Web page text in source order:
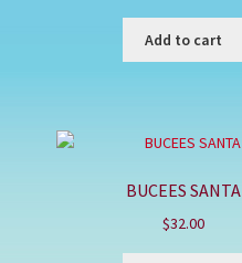
Add to cart
BUCEES SANTA
$32.00